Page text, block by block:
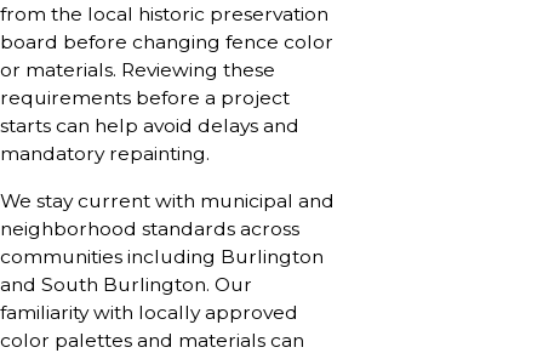
from the local historic preservation
board before changing fence color
or materials. Reviewing these
requirements before a project
starts can help avoid delays and
mandatory repainting.
We stay current with municipal and
neighborhood standards across
communities including Burlington
and South Burlington. Our
familiarity with locally approved
color palettes and materials can